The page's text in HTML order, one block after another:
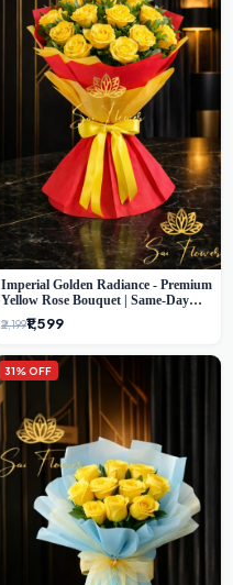
Imperial Golden Radiance - Premium
Yellow Rose Bouquet | Same-Day
Delhi Delivery
₹2,199₹1,599
31% OFF